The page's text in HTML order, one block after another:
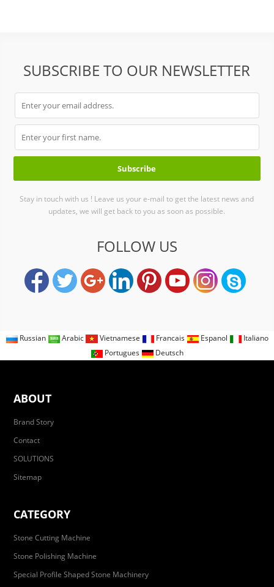
SUBSCRIBE TO OUR NEWSLETTER
Stay in touch with us ! Leave us your e-mail to get the latest news and
updates, we will get back to you as soon as possible.
FOLLOW US
Russian Arabic Vietnamese Francais Espanol
Italiano
Portugues
Deutsch
ABOUT
Brand Story
Contact
SOLUTIONS
Sitemap
CATEGORY
Stone Cutting Machine
Stone Polishing Machine
Special Profile Shaped Stone Machinery